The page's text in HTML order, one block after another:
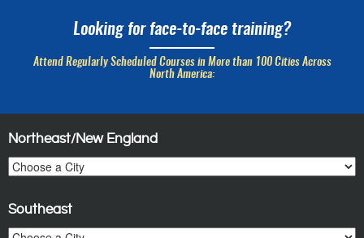
Looking for face-to-face training?
Attend Regularly Scheduled Courses in More than 100 Cities Across
North America:
Northeast/New England
Southeast